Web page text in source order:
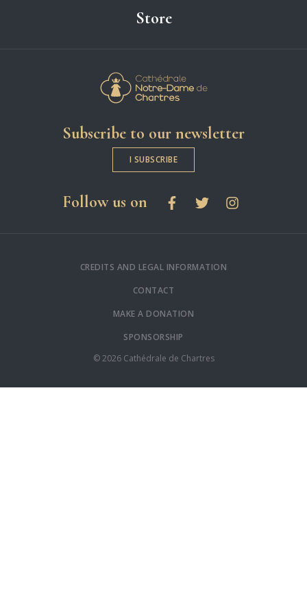
Store
Subscribe to our newsletter
I SUBSCRIBE
Follow us on social networks
FacebookTwitterInstagram
CREDITS AND LEGAL INFORMATION
CONTACT
MAKE A DONATION
SPONSORSHIP
© 2026 Cathédrale de Chartres